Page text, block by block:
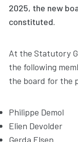
2025, the new
constituted.
At the Statutory
the following
the board for the
Philippe Demol
Elien Devolder
Gerda Elsen